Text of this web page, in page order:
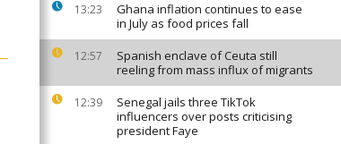
13:23
Ghana inflation continues to ease
in July as food prices fall
12:57
Spanish enclave of Ceuta still
reeling from mass influx of migrants
12:39
Senegal jails three TikTok
influencers over posts criticising
president Faye